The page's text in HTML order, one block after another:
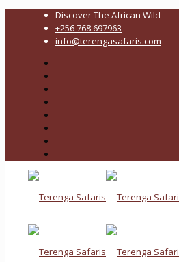
Discover The African Wild
+256 768 697963
info@terengasafaris.com